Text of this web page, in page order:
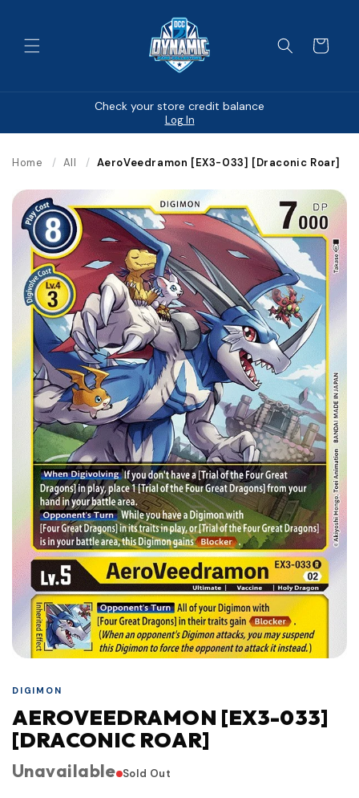
Cart
Check your store credit balance
Log In
Home / All / AeroVeedramon [EX3-033] [Draconic Roar]
DIGIMON
AEROVEEDRAMON [EX3-033]
[DRACONIC ROAR]
Unavailable Sold Out